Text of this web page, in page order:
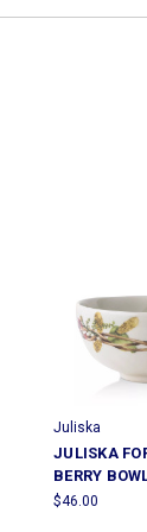
Juliska
JULISKA
BERRY
$46.00